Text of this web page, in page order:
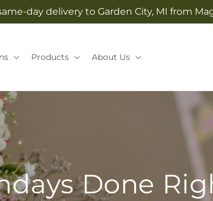
day delivery to Garden City, MI from
Products About Us
Done